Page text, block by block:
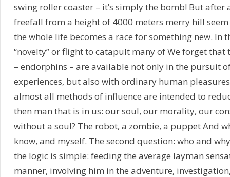
swing roller coaster – it’s simply the bomb! But
freefall from a height of 4000 meters merry hill
the whole life becomes a race for something new. In
“novelty” or flight to catapult many of We forget that
– endorphins – are available not only in the pursuit
experiences, but also with ordinary human
almost all methods of influence are intended to
then man that is in us: our soul, our morality, our
without a soul? The robot, a zombie, a puppet And
know, and myself. The second question: who and
the logic is simple: feeding the average layman
manner, involving him in the adventure,